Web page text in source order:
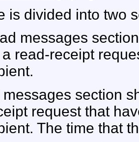
is divided into two
messages
read-receipt
section
request that
The time that